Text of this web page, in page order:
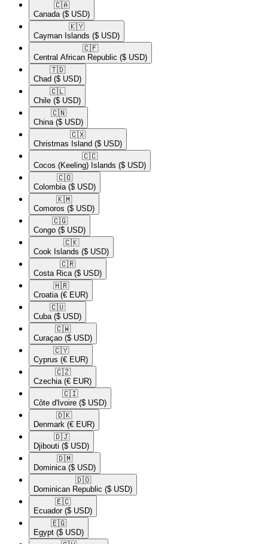
🇨🇦​
Canada ($ USD)
🇰🇾​
Cayman Islands ($ USD)
🇨🇫​
Central African Republic ($ USD)
🇹🇩​
Chad ($ USD)
🇨🇱​
Chile ($ USD)
🇨🇳​
China ($ USD)
🇨🇽​
Christmas Island ($ USD)
🇨🇨​
Cocos (Keeling) Islands ($ USD)
🇨🇴​
Colombia ($ USD)
🇰🇲​
Comoros ($ USD)
🇨🇬​
Congo ($ USD)
🇨🇰​
Cook Islands ($ USD)
🇨🇷​
Costa Rica ($ USD)
🇭🇷​
Croatia (€ EUR)
🇨🇺​
Cuba ($ USD)
🇨🇼​
Curaçao ($ USD)
🇨🇾​
Cyprus (€ EUR)
🇨🇿​
Czechia (€ EUR)
🇨🇮​
Côte d'Ivoire ($ USD)
🇩🇰​
Denmark (€ EUR)
🇩🇯​
Djibouti ($ USD)
🇩🇲​
Dominica ($ USD)
🇩🇴​
Dominican Republic ($ USD)
🇪🇨​
Ecuador ($ USD)
🇪🇬​
Egypt ($ USD)